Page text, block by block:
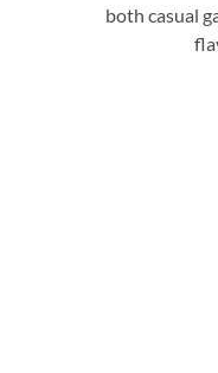
both casual